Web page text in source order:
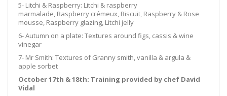
5- Litchi & Raspberry: Litchi & raspberry
marmalade, Raspberry crémeux, Biscuit, Raspberry & Rose
mousse, Raspberry glazing, Litchi jelly
6- Autumn on a plate: Textures around figs, cassis & wine
vinegar
7- Mr Smith: Textures of Granny smith, vanilla & argula &
apple sorbet
October 17th & 18th: Training provided by chef David
Vidal